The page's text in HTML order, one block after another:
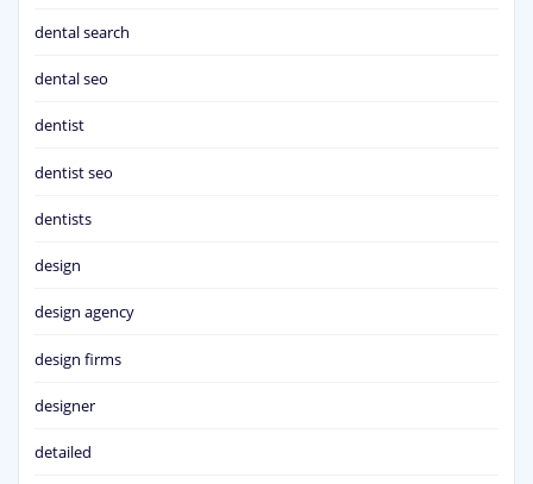
dental search
dental seo
dentist
dentist seo
dentists
design
design agency
design firms
designer
detailed